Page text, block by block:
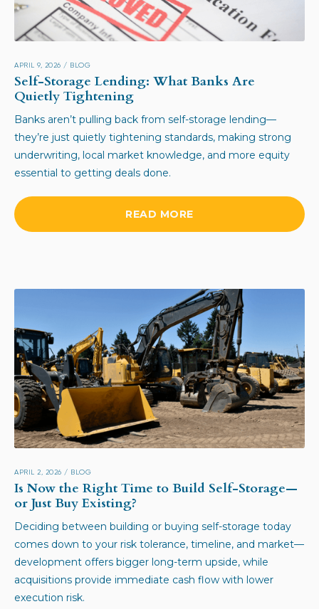
APRIL 9, 2026 / BLOG
Self-Storage Lending: What Banks Are
Quietly Tightening
Banks aren’t pulling back from self-storage lending—
they’re just quietly tightening standards, making strong
underwriting, local market knowledge, and more equity
essential to getting deals done.
READ MORE
APRIL 2, 2026 / BLOG
Is Now the Right Time to Build Self-Storage—
or Just Buy Existing?
Deciding between building or buying self-storage today
comes down to your risk tolerance, timeline, and market—
development offers bigger long-term upside, while
acquisitions provide immediate cash flow with lower
execution risk.